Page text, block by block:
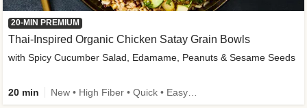
20-MIN PREMIUM
Thai-Inspired Organic Chicken Satay Grain Bowls
with Spicy Cucumber Salad, Edamame, Peanuts & Sesame Seeds
20 min